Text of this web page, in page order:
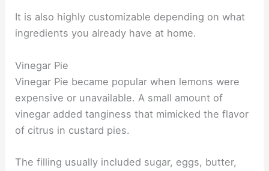
It is also highly customizable depending on what
ingredients you already have at home.
Vinegar Pie
Vinegar Pie became popular when lemons were
expensive or unavailable. A small amount of
vinegar added tanginess that mimicked the flavor
of citrus in custard pies.
The filling usually included sugar, eggs, butter,